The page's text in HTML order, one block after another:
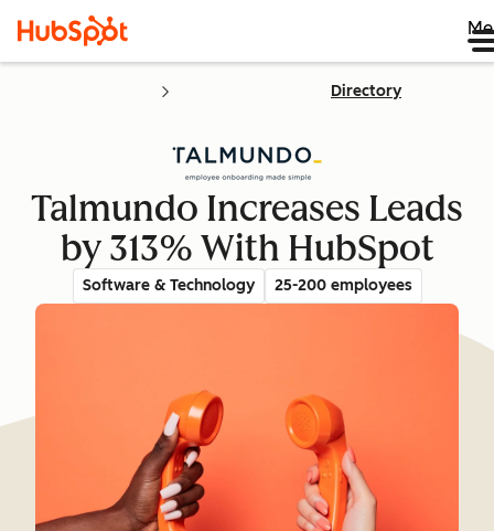
Directory
Talmundo Increases Leads
by 313% With HubSpot
Software & Technology 25-200 employees